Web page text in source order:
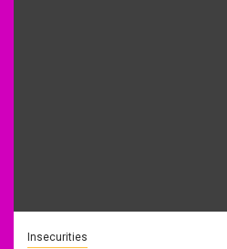
Insecurities